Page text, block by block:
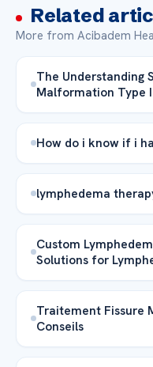
Related
More from Acibadem
The Understanding
Malformation Type I
How do i know if i
lymphedema
Custom
Solutions for
Traitement Fissure
Conseils